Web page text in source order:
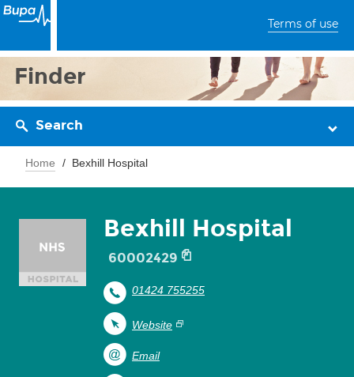
Terms of use
Finder
Search
Home Bexhill Hospital
Bexhill Hospital
60002429
01424 755255
Website
Email